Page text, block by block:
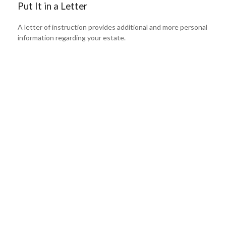
Put It in a Letter
A letter of instruction provides additional and more personal
information regarding your estate.